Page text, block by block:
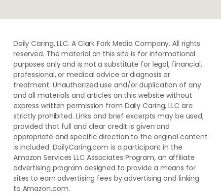
Daily Caring, LLC. A Clark Fork Media Company. All rights
reserved. The material on this site is for informational
purposes only and is not a substitute for legal, financial,
professional, or medical advice or diagnosis or
treatment. ​Unauthorized use and/or duplication of ​any
and ​all materials and articles ​on this website​ without​ ​
express written permission from ​Daily Caring, LLC are
strictly prohibited. Links and brief excerpts may be used,
provided that full and clear credit is given and
appropriate and specific direction to the original content
is included. DailyCaring.com is a participant in the
Amazon Services LLC Associates Program, an affiliate
advertising program designed to provide a means for
sites to earn advertising fees by advertising and linking
to Amazon.com.